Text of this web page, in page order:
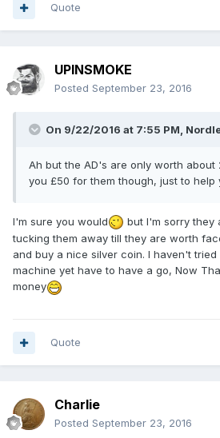
Quote
UPINSMOKE
Posted September 23, 2016
On 9/22/2016 at 7:55 PM,
Ah but the AD's are only worth about
you £50 for them though, just to help
I'm sure you would
but I'm sorry they
tucking them away till they are worth
and buy a nice silver coin. I haven't
machine yet have to have a go, Now
money
Quote
Charlie
Posted September 23, 2016